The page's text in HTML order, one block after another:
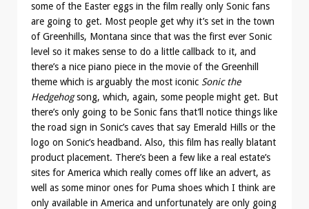
some of the Easter eggs in the film really only Sonic fans
are going to get. Most people get why it’s set in the town
of Greenhills, Montana since that was the first ever Sonic
level so it makes sense to do a little callback to it, and
there’s a nice piano piece in the movie of the Greenhill
theme which is arguably the most iconic Sonic the
Hedgehogsong, which, again, some people might get. But
there’s only going to be Sonic fans that’ll notice things like
the road sign in Sonic’s caves that say Emerald Hills or the
logo on Sonic’s headband. Also, this film has really blatant
product placement. There’s been a few like a real estate’s
sites for America which really comes off like an advert, as
well as some minor ones for Puma shoes which I think are
only available in America and unfortunately are only going